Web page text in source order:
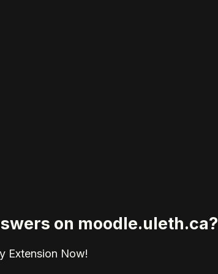
on moodle.uleth.ca?
Extension Now!